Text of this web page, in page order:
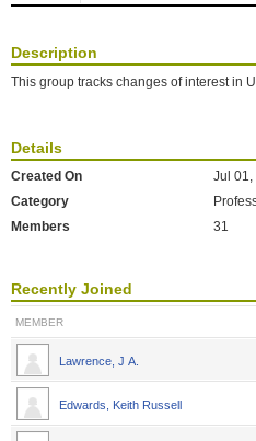
Description
This group tracks changes of interest in
Details
Created On
Jul 01,
Category
Members
31
Recently Joined
MEMBER
Lawrence, J A.
Edwards, Keith Russell